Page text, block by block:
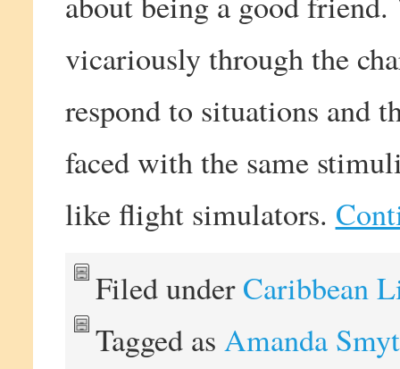
vicariously through the
respond to situations and
faced with the same
like flight simulators.
Filed underCaribbean
Tagged as Amanda